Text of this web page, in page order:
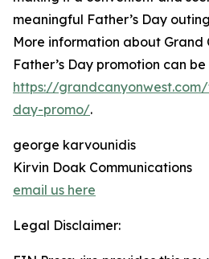
meaningful Father’s Day
More information about Grand
Father’s Day promotion can
https://
day-promo/.
george karvounidis
Kirvin Doak Communications
email us here
Legal Disclaimer: